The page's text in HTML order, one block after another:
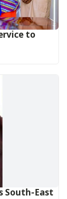
to
South-East